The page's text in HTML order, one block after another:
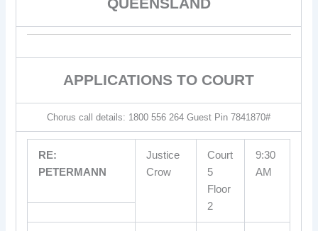
QUEENSLAND
APPLICATIONS TO COURT
Chorus call details: 1800 556 264 Guest Pin 7841870#
RE:
PETERMANN
Justice
Crow
Court
5
Floor
2
9:30
AM